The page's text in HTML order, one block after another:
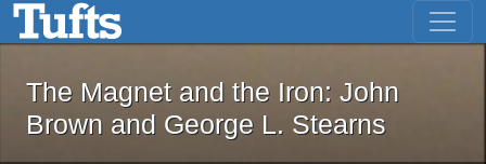
Skip to main content Skip to first result
The Magnet and the Iron: John
The Magnet and the Iron: John
Brown and George L. Stearns